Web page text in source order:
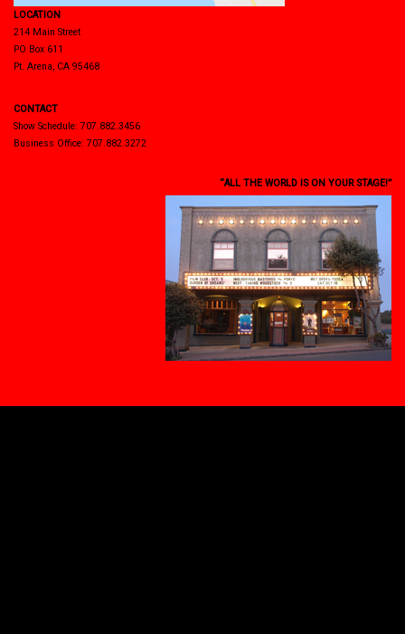
LOCATION
214 Main Street
PO Box 611
Pt. Arena, CA 95468
CONTACT
Show Schedule: 707.882.3456
Business Office: 707.882.3272
“ALL THE WORLD IS ON YOUR STAGE!”